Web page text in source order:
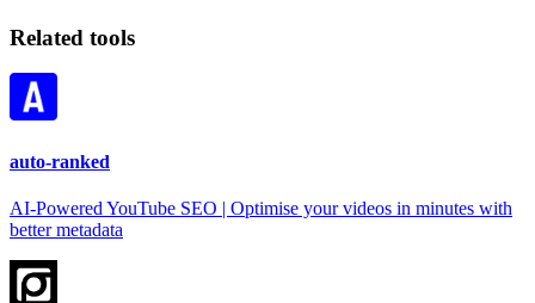
Related tools
auto-ranked
AI-Powered YouTube SEO | Optimise your videos in minutes with
better metadata